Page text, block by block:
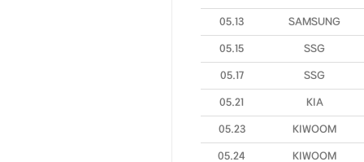
05.13 SAMSUNG
05.15 SSG
05.17 SSG
05.21 KIA
05.23 KIWOOM
05.24 KIWOOM